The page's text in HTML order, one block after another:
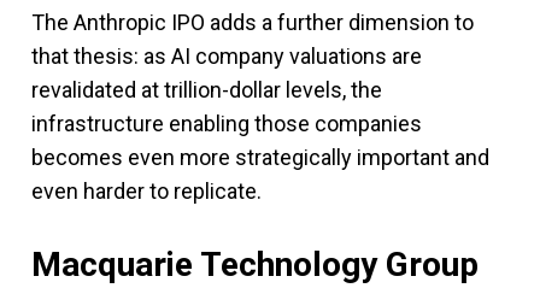
The Anthropic IPO adds a further dimension to
that thesis: as AI company valuations are
revalidated at trillion-dollar levels, the
infrastructure enabling those companies
becomes even more strategically important and
even harder to replicate.
Macquarie Technology Group